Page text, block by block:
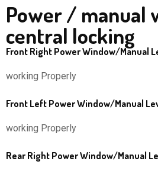
Power / manual
central locking
Front Right Power Window/Manual
working Properly
Front Left Power Window/Manual
working Properly
Rear Right Power Window/Manual